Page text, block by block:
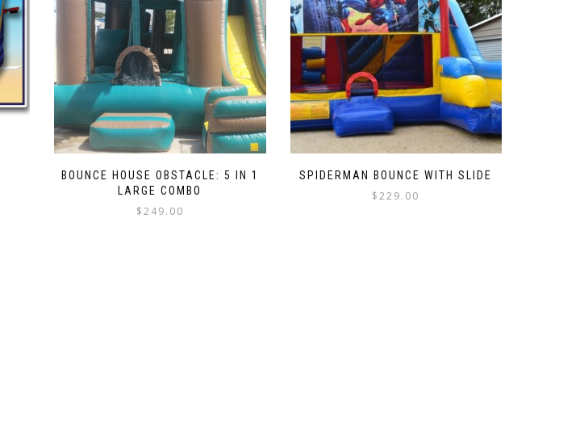
BOUNCE HOUSE OBSTACLE: 5 IN 1
LARGE COMBO
$249.00
SPIDERMAN BOUNCE WITH SLIDE
$229.00